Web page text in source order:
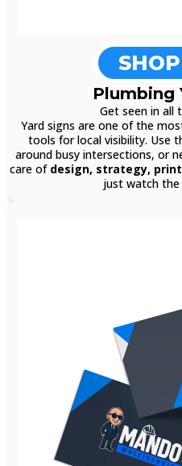
Plumbing
Get seen in all
Yard signs are one of the
tools for local visibility. Use
around busy intersections, or
care of design, strategy,
just watch the